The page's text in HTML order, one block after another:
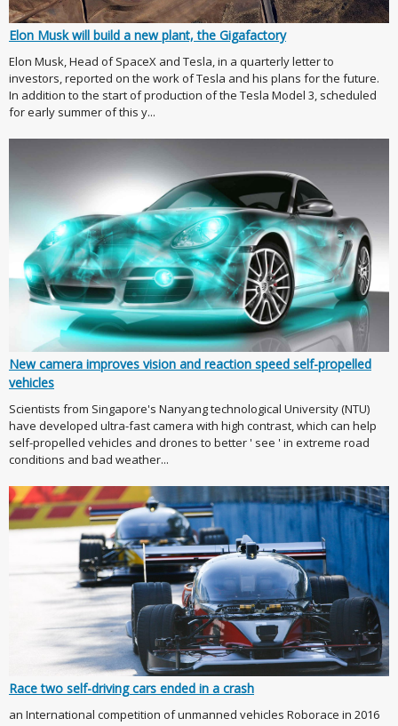
Elon Musk will build a new plant, the Gigafactory
Elon Musk, Head of SpaceX and Tesla, in a quarterly letter to
investors, reported on the work of Tesla and his plans for the future.
In addition to the start of production of the Tesla Model 3, scheduled
for early summer of this y...
New camera improves vision and reaction speed self-propelled
vehicles
Scientists from Singapore's Nanyang technological University (NTU)
have developed ultra-fast camera with high contrast, which can help
self-propelled vehicles and drones to better ' see ' in extreme road
conditions and bad weather...
Race two self-driving cars ended in a crash
an International competition of unmanned vehicles Roborace in 2016